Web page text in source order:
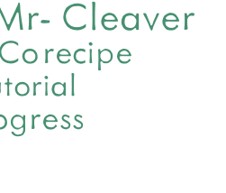
Cleaver
recipe